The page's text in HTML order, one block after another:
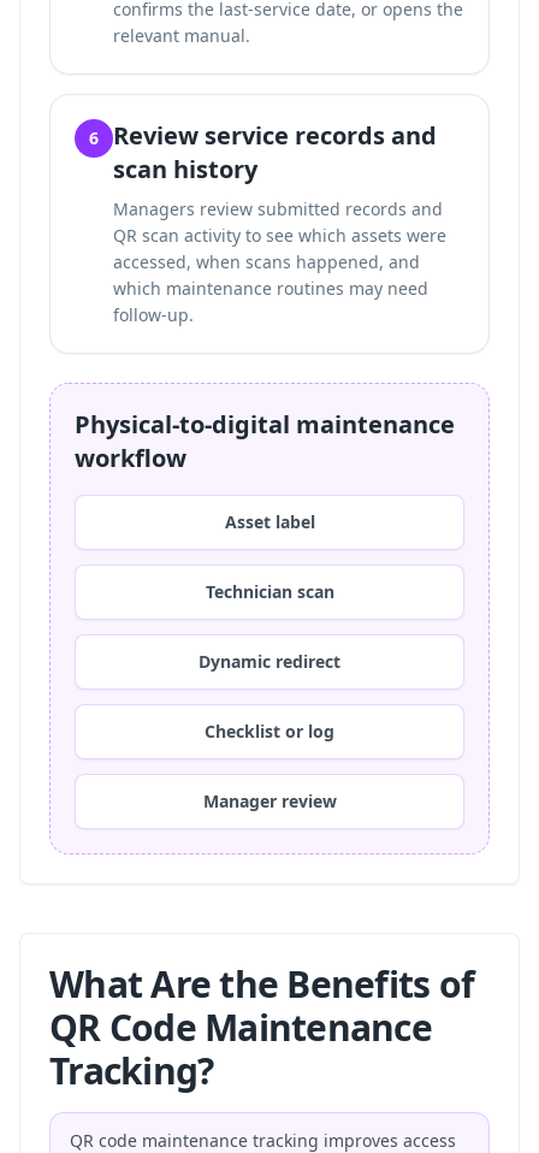
confirms the last-service date, or opens the
relevant manual.
6
Review service records and
scan history
Managers review submitted records and
QR scan activity to see which assets were
accessed, when scans happened, and
which maintenance routines may need
follow-up.
Physical-to-digital maintenance
workflow
Asset label
Technician scan
Dynamic redirect
Checklist or log
Manager review
What Are the Benefits of
QR Code Maintenance
Tracking?
QR code maintenance tracking improves access